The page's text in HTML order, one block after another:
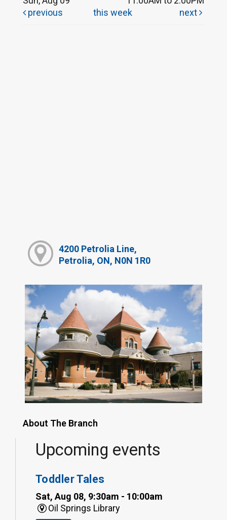
previous
this week next
4200 Petrolia Line,
Petrolia, ON, N0N 1R0
About The Branch
Upcoming events
Toddler Tales
Sat, Aug 08, 9:30am - 10:00am
Oil Springs Library